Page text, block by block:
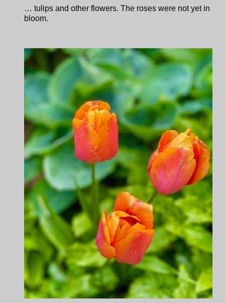
… tulips and other flowers. The roses were not yet in
bloom.